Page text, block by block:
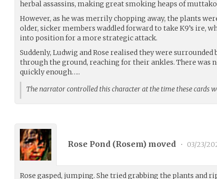
herbal assassins, making great smoking heaps of
However, as he was merrily chopping away, the plants
older, sicker members waddled forward to take K9’s ire,
into position for a more strategic attack.
Suddenly, Ludwig and Rose realised they were
through the ground, reaching for their ankles. There was
quickly enough…..
The narrator controlled this character at the time these cards
Rose Pond (Rosem) moved • 03/23/
Rose gasped, jumping. She tried grabbing the plants and